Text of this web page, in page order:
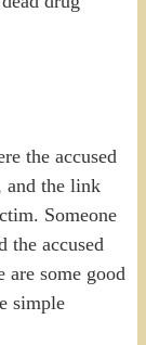
the accused
and the link
Someone
the accused
some good
simple